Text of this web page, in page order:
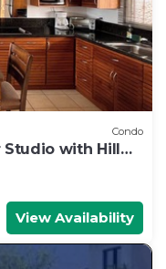
Condo
Studio with Hill
View Availability